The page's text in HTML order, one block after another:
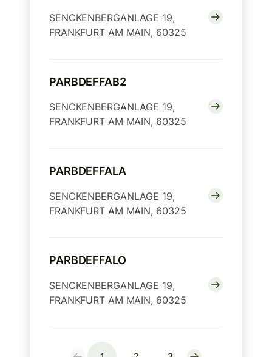
SENCKENBERGANLAGE 19,
FRANKFURT AM MAIN, 60325
PARBDEFFAB2
SENCKENBERGANLAGE 19,
FRANKFURT AM MAIN, 60325
PARBDEFFALA
SENCKENBERGANLAGE 19,
FRANKFURT AM MAIN, 60325
PARBDEFFALO
SENCKENBERGANLAGE 19,
FRANKFURT AM MAIN, 60325